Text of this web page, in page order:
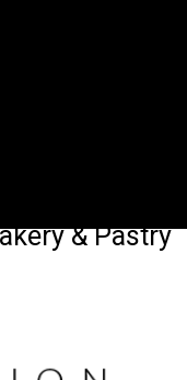
& Pastry